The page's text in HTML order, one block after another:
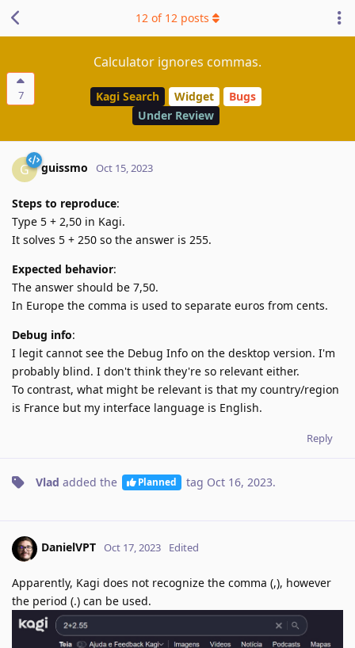
7
Calculator ignores commas.
Kagi Search Widget
Bugs
Under Review
12 of 12 posts
G guissmo Oct 15, 2023
Steps to reproduce:
Type 5 + 2,50 in Kagi.
It solves 5 + 250 so the answer is 255.
Expected behavior:
The answer should be 7,50.
In Europe the comma is used to separate euros from cents.
Debug info:
I legit cannot see the Debug Info on the desktop version. I'm
probably blind. I don't think they're so relevant either.
To contrast, what might be relevant is that my country/region
is France but my interface language is English.
Reply
Vlad added the Planned tag Oct 16, 2023.
DanielVPT Oct 17, 2023 Edited
Apparently, Kagi does not recognize the comma (,), however
the period (.) can be used.